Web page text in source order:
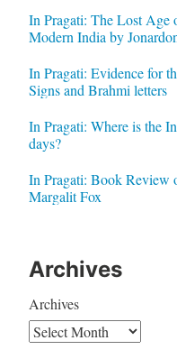
In Pragati: The Lost Age
Modern India by
In Pragati: Evidence for
Signs and Brahmi letters
In Pragati: Where is the
days?
In Pragati: Book Review
Margalit Fox
Archives
Archives